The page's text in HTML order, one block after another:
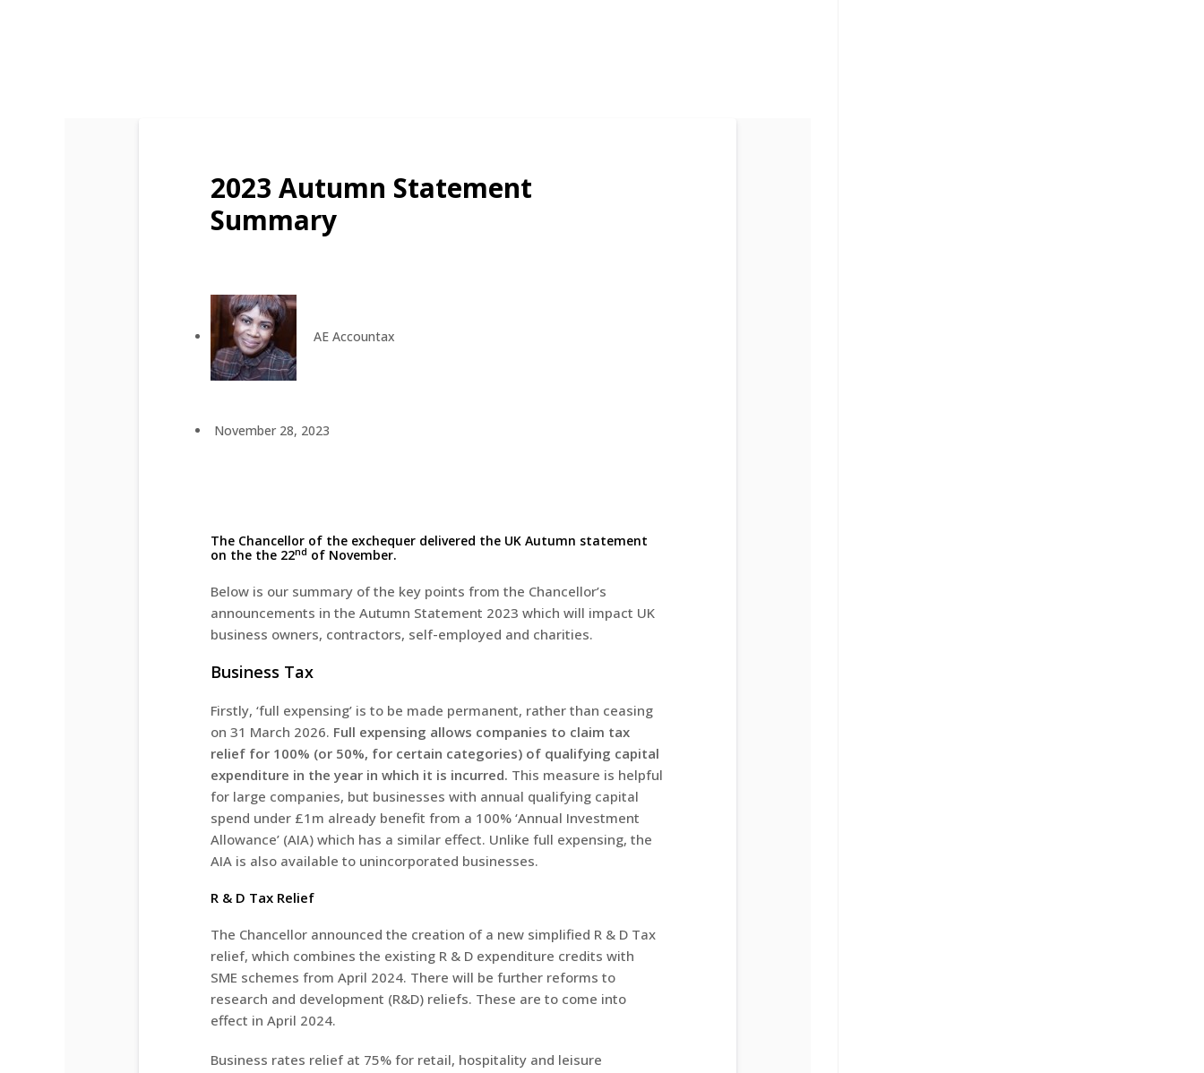
2023 Autumn Statement
Summary
AE Accountax
November 28, 2023
The Chancellor of the exchequer delivered the UK Autumn statement
on the the 22nd of November.
Below is our summary of the key points from the Chancellor’s
announcements in the Autumn Statement 2023 which will impact UK
business owners, contractors, self-employed and charities.
Business Tax
Firstly, ‘full expensing’ is to be made permanent, rather than ceasing
on 31 March 2026. Full expensing allows companies to claim tax
relief for 100% (or 50%, for certain categories) of qualifying capital
expenditure in the year in which it is incurred. This measure is helpful
for large companies, but businesses with annual qualifying capital
spend under £1m already benefit from a 100% ‘Annual Investment
Allowance’ (AIA) which has a similar effect. Unlike full expensing, the
AIA is also available to unincorporated businesses.
R & D Tax Relief
The Chancellor announced the creation of a new simplified R & D Tax
relief, which combines the existing R & D expenditure credits with
SME schemes from April 2024. There will be further reforms to
research and development (R&D) reliefs. These are to come into
effect in April 2024.
Business rates relief at 75% for retail, hospitality and leisure